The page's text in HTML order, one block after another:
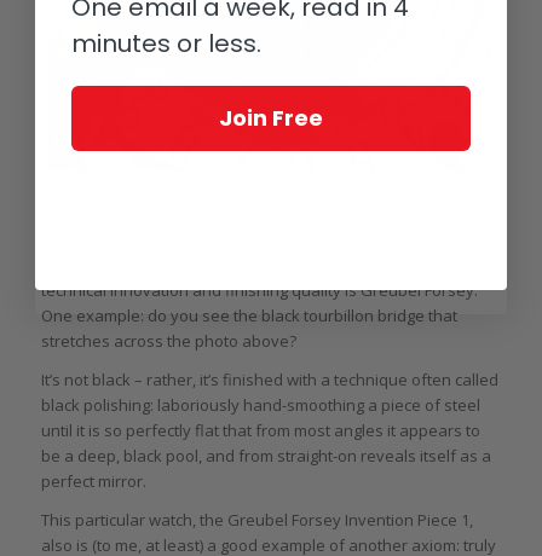
technical innovation and finishing quality is Greubel Forsey.
One example: do you see the black tourbillon bridge that
stretches across the photo above?
It’s not black – rather, it’s finished with a technique often called
black polishing: laboriously hand-smoothing a piece of steel
until it is so perfectly flat that from most angles it appears to
be a deep, black pool, and from straight-on reveals itself as a
perfect mirror.
This particular watch, the Greubel Forsey Invention Piece 1,
also is (to me, at least) a good example of another axiom: truly
One email a week, read in 4
minutes or less.
Join Free